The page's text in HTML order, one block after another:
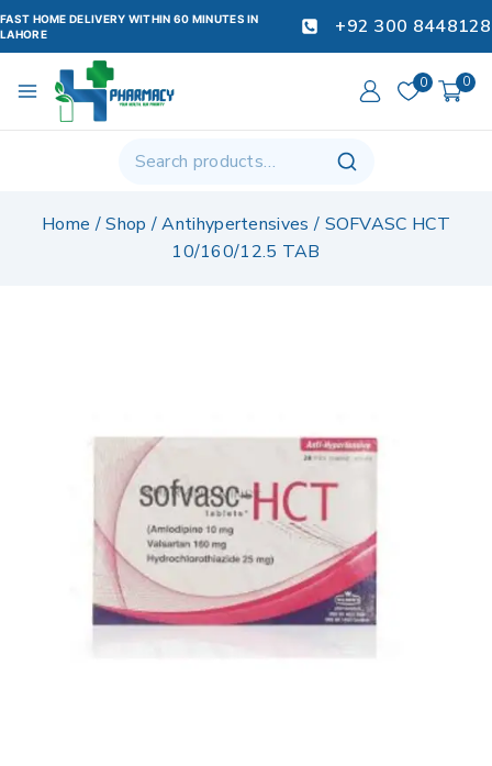
FAST HOME DELIVERY WITHIN 60 MINUTES IN
LAHORE
+92 300 8448128
0 0
Home /Shop / Antihypertensives / SOFVASC HCT
10/160/12.5 TAB